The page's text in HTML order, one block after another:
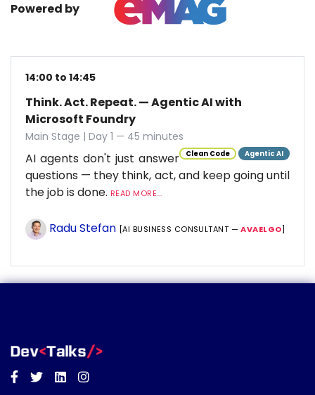
Powered by
14:00 to 14:45
Think. Act. Repeat. — Agentic AI with
Microsoft Foundry
Main Stage | Day 1 — 45 minutes
Clean Code Agentic AI
AI agents don't just answer
questions — they think, act, and keep going until
the job is done. READ MORE...
Radu Stefan [AI BUSINESS CONSULTANT —AVAELGO]
Facebook
TwitterLinkedinInstagram